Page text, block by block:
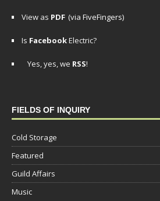
View as PDF (via FiveFingers)
Is FacebookElectric?
Yes, yes, we RSS!
FIELDS OF INQUIRY
Cold Storage
Featured
Guild Affairs
Music